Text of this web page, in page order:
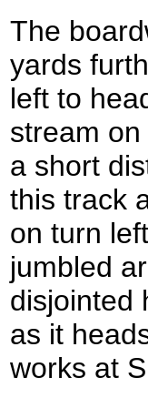
The
yards
left to
stream
a short
this track
on turn
jumbled
disjointed
as it
works at